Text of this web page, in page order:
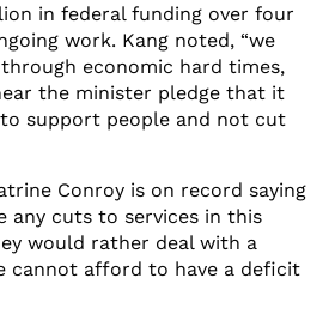
in federal funding over four
work. Kang noted, “we
economic hard times,
the minister pledge that it
support people and not cut
Conroy is on record saying
any cuts to services in this
would rather deal with a
cannot afford to have a deficit